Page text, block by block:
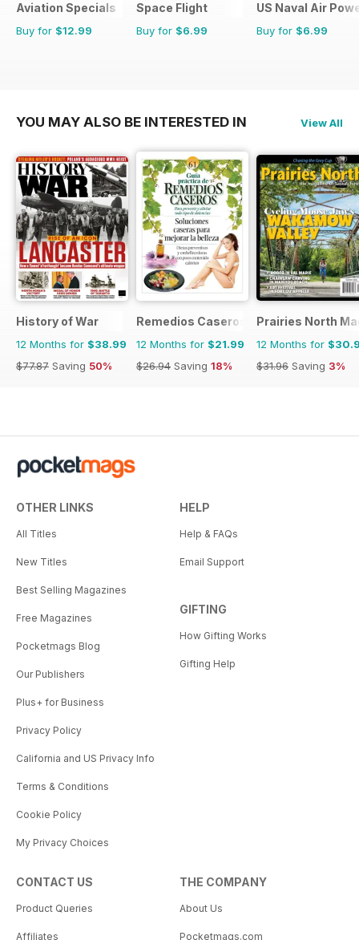
Aviation Specials
Buy for $12.99
Space Flight
Buy for $6.99
US Naval Air
Buy for $6.99
YOU MAY ALSO BE INTERESTED IN View All
History of War
12 Months for $38.99
$77.87 Saving 50%
Remedios Caseros
12 Months for $21.99
$26.94 Saving 18%
Prairies North
12 Months for
$31.96 Saving 3%
OTHER LINKS
All Titles
New Titles
Best Selling Magazines
Free Magazines
Pocketmags Blog
Our Publishers
Plus+ for Business
Privacy Policy
California and US Privacy Info
Terms & Conditions
Cookie Policy
My Privacy Choices
HELP
Help & FAQs
Email Support
GIFTING
How Gifting Works
Gifting Help
CONTACT US
Product Queries
Affiliates
THE COMPANY
About Us
Pocketmags.com